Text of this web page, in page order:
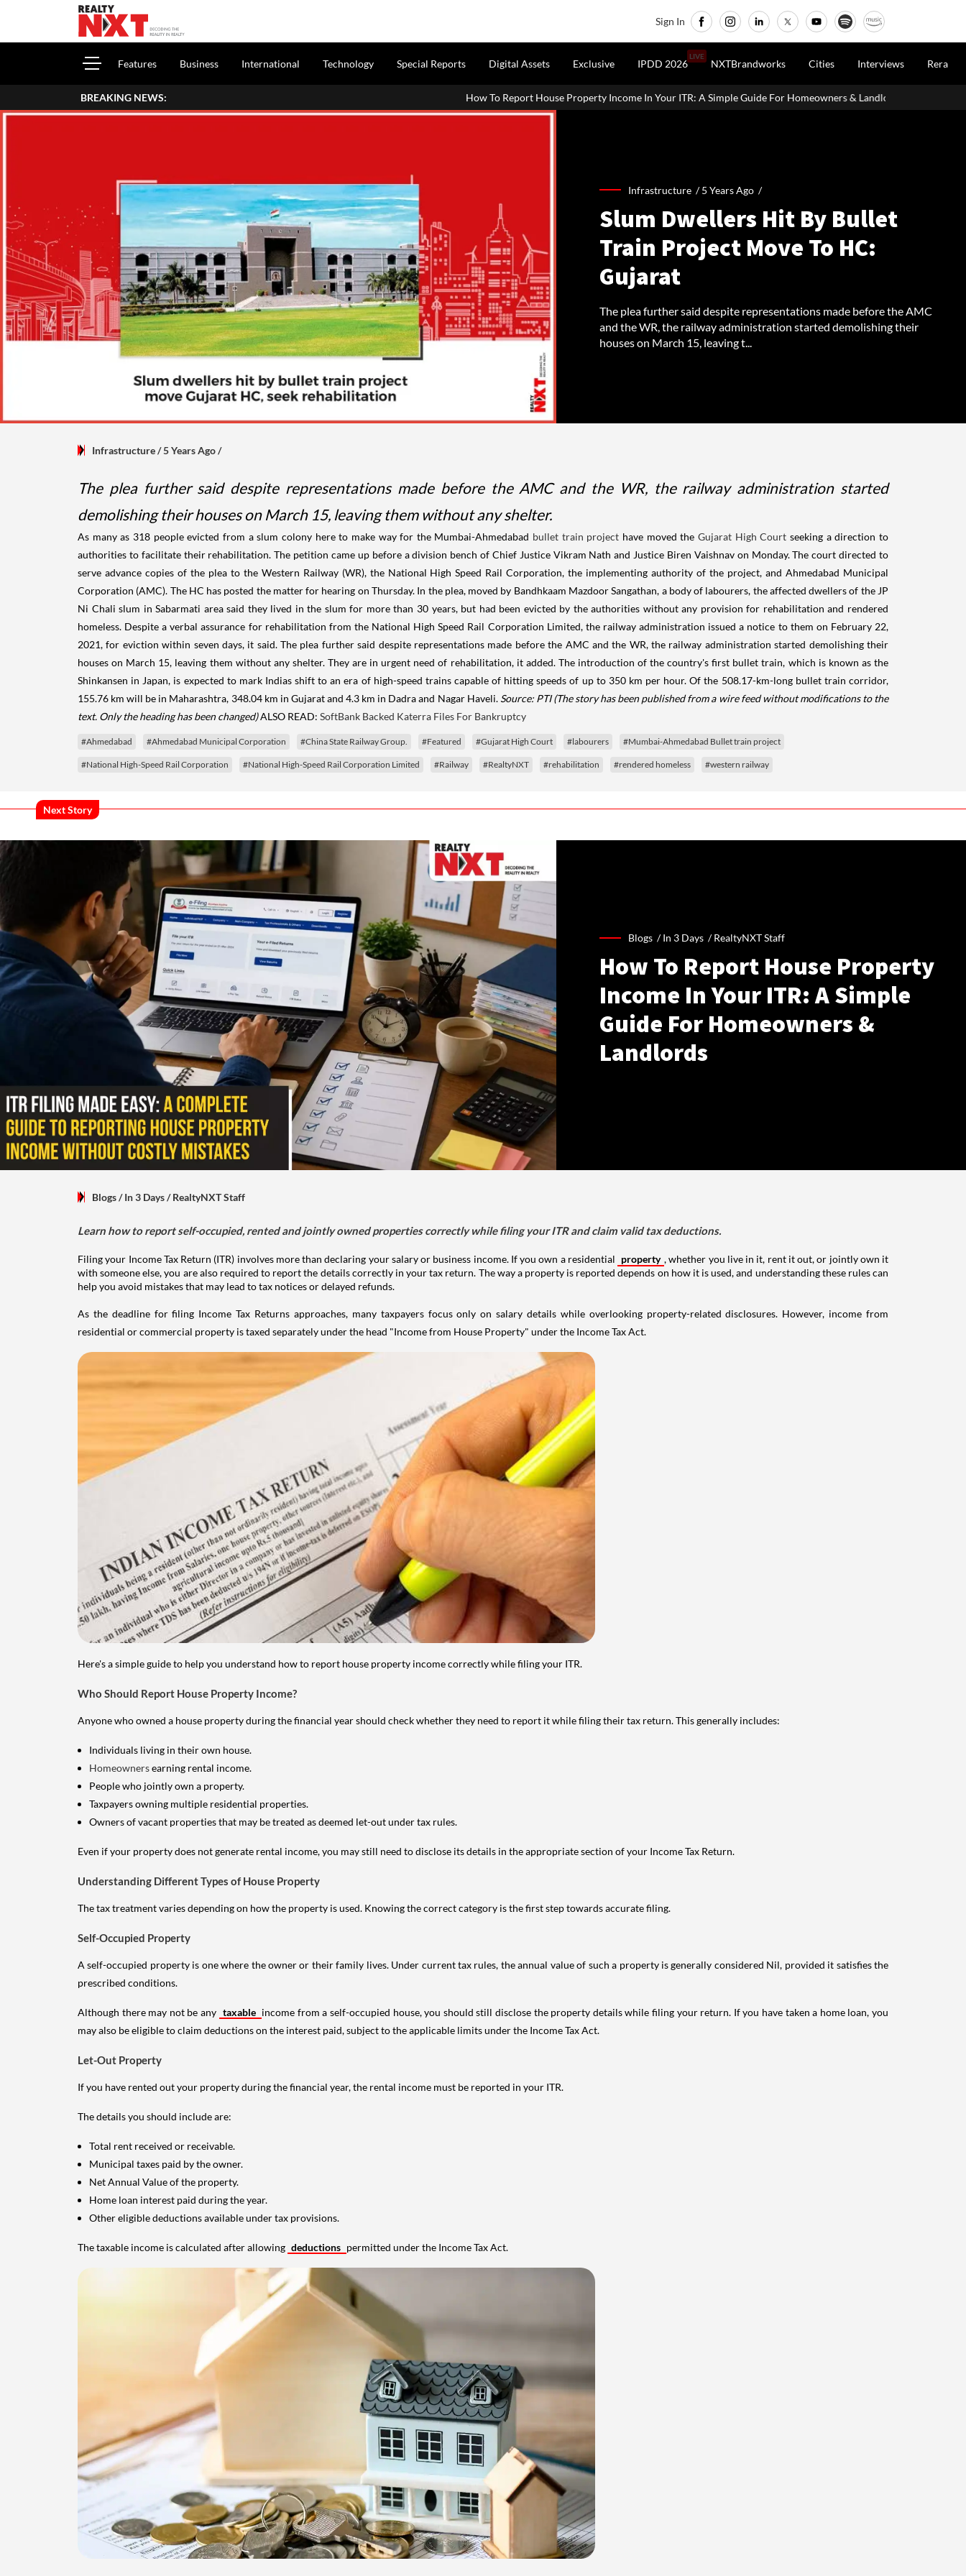
Sign In
Features Business International Technology Special Reports Digital Assets Exclusive IPDD 2026
LIVE
NXTBrandworks Cities Interviews Rera
BREAKING NEWS: How To Report House Property Income In Your ITR: A Simple Guide For Homeowners & Landlords Vedanta Aluminium Seeks
Infrastructure /5 Years Ago /
Slum Dwellers Hit By Bullet
Train Project Move To HC:
Gujarat
The plea further said despite representations made before the AMC
and the WR, the railway administration started demolishing their
houses on March 15, leaving t...
Infrastructure/ 5 Years Ago/
The plea further said despite representations made before the AMC and the WR, the railway administration started
demolishing their houses on March 15, leaving them without any shelter.
As many as 318 people evicted from a slum colony here to make way for the Mumbai-Ahmedabad bullet train project have moved theGujarat High Court seeking a direction to
authorities to facilitate their rehabilitation. The petition came up before a division bench of Chief Justice Vikram Nath and Justice Biren Vaishnav on Monday. The court directed to
serve advance copies of the plea to the Western Railway (WR), the National High Speed Rail Corporation, the implementing authority of the project, and Ahmedabad Municipal
Corporation (AMC). The HC has posted the matter for hearing on Thursday. In the plea, moved by Bandhkaam Mazdoor Sangathan, a body of labourers, the affected dwellers of the JP
Ni Chali slum in Sabarmati area said they lived in the slum for more than 30 years, but had been evicted by the authorities without any provision for rehabilitation and rendered
homeless. Despite a verbal assurance for rehabilitation from the National High Speed Rail Corporation Limited, the railway administration issued a notice to them on February 22,
2021, for eviction within seven days, it said. The plea further said despite representations made before the AMC and the WR, the railway administration started demolishing their
houses on March 15, leaving them without any shelter. They are in urgent need of rehabilitation, it added. The introduction of the country's first bullet train, which is known as the
Shinkansen in Japan, is expected to mark Indias shift to an era of high-speed trains capable of hitting speeds of up to 350 km per hour. Of the 508.17-km-long bullet train corridor,
155.76 km will be in Maharashtra, 348.04 km in Gujarat and 4.3 km in Dadra and Nagar Haveli. Source: PTI (The story has been published from a wire feed without modifications to the
text. Only the heading has been changed)ALSO READ: SoftBank Backed Katerra Files For Bankruptcy
#Ahmedabad #Ahmedabad Municipal Corporation #China State Railway Group. #Featured #Gujarat High Court #labourers #Mumbai-Ahmedabad Bullet train project
#National High-Speed Rail Corporation #National High-Speed Rail Corporation Limited #Railway #RealtyNXT #rehabilitation #rendered homeless #western railway
Next Story
Blogs /In 3 Days /RealtyNXT Staff
How To Report House Property
Income In Your ITR: A Simple
Guide For Homeowners &
Landlords
Blogs/ In 3 Days/RealtyNXT Staff
Learn how to report self-occupied, rented and jointly owned properties correctly while filing your ITR and claim valid tax deductions.
Filing your Income Tax Return (ITR) involves more than declaring your salary or business income. If you own a residential property , whether you live in it, rent it out, or jointly own it
with someone else, you are also required to report the details correctly in your tax return. The way a property is reported depends on how it is used, and understanding these rules can
help you avoid mistakes that may lead to tax notices or delayed refunds.
As the deadline for filing Income Tax Returns approaches, many taxpayers focus only on salary details while overlooking property-related disclosures. However, income from
residential or commercial property is taxed separately under the head "Income from House Property" under the Income Tax Act.
Here's a simple guide to help you understand how to report house property income correctly while filing your ITR.
Who Should Report House Property Income?
Anyone who owned a house property during the financial year should check whether they need to report it while filing their tax return. This generally includes:
Individuals living in their own house.
Homeownersearning rental income.
People who jointly own a property.
Taxpayers owning multiple residential properties.
Owners of vacant properties that may be treated as deemed let-out under tax rules.
Even if your property does not generate rental income, you may still need to disclose its details in the appropriate section of your Income Tax Return.
Understanding Different Types of House Property
The tax treatment varies depending on how the property is used. Knowing the correct category is the first step towards accurate filing.
Self-Occupied Property
A self-occupied property is one where the owner or their family lives. Under current tax rules, the annual value of such a property is generally considered Nil, provided it satisfies the
prescribed conditions.
Although there may not be any taxable income from a self-occupied house, you should still disclose the property details while filing your return. If you have taken a home loan, you
may also be eligible to claim deductions on the interest paid, subject to the applicable limits under the Income Tax Act.
Let-Out Property
If you have rented out your property during the financial year, the rental income must be reported in your ITR.
The details you should include are:
Total rent received or receivable.
Municipal taxes paid by the owner.
Net Annual Value of the property.
Home loan interest paid during the year.
Other eligible deductions available under tax provisions.
The taxable income is calculated after allowing deductions permitted under the Income Tax Act.